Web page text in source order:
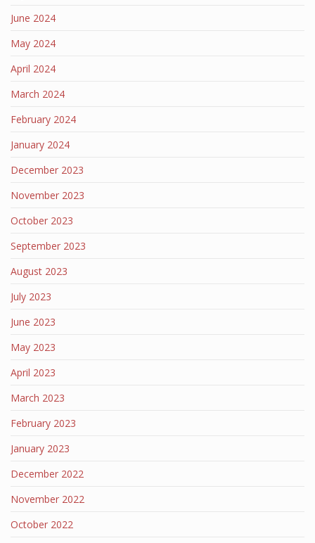
June 2024
May 2024
April 2024
March 2024
February 2024
January 2024
December 2023
November 2023
October 2023
September 2023
August 2023
July 2023
June 2023
May 2023
April 2023
March 2023
February 2023
January 2023
December 2022
November 2022
October 2022